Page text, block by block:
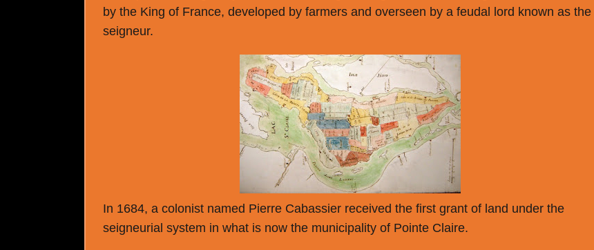
by the King of France, developed by farmers and overseen by a feudal lord known as the
seigneur.
In 1684, a colonist named Pierre Cabassier received the first grant of land under the
seigneurial system in what is now the municipality of Pointe Claire.